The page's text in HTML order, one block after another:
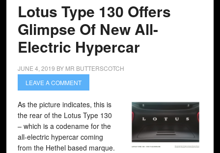
Lotus Type 130 Offers
Glimpse Of New All-
Electric Hypercar
JUNE 4, 2019 BY MR BUTTERSCOTCH
LEAVE A COMMENT
As the picture indicates, this is
the rear of the Lotus Type 130
– which is a codename for the
all-electric hypercar coming
from the Hethel based marque.